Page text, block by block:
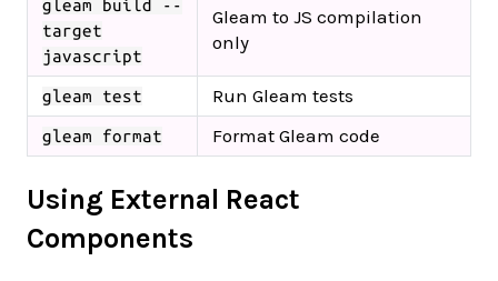
gleam build --
target
javascript
Gleam to JS compilation
only
gleam test Run Gleam tests
gleam format Format Gleam code
Using External React
Components